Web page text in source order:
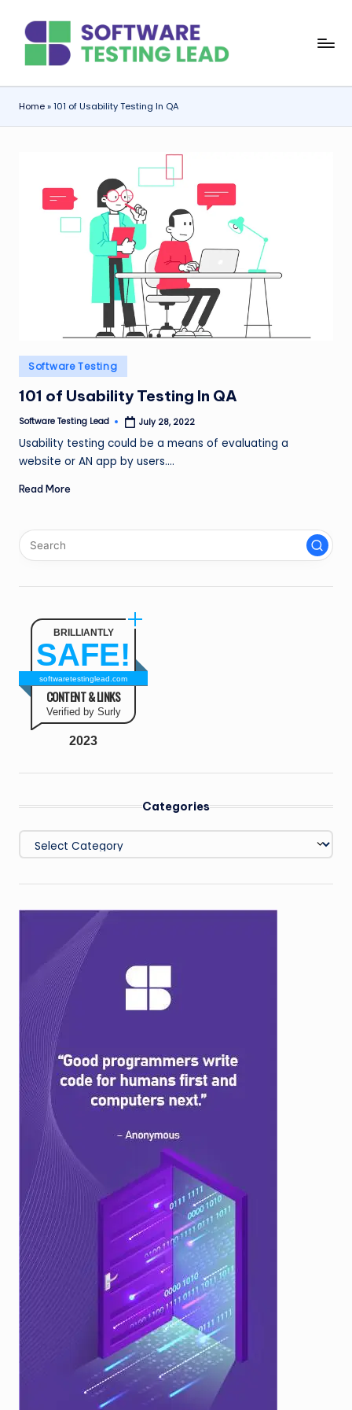
content
o
f
t
n
g
L
e
a
d
Home»101 of Usability Testing In QA
Posted
in
Software Testing
101 of Usability Testing In QA
Posted
Software Testing Lead July 28, 2022
Usability testing could be a means of evaluating a
website or AN app by users.…
Read More
BRILLIANTLY
SAFE!
softwaretestinglead.com
CONTENT & LINKS
Verified by Surly
2023
Categories
Categories